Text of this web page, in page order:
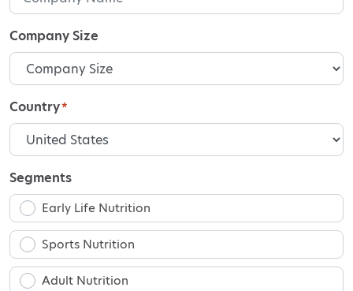
Company Size
Country*
Segments
Early Life Nutrition
Sports Nutrition
Adult Nutrition